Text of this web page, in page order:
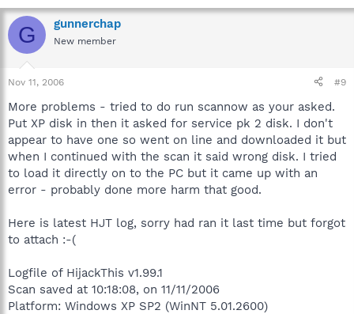
G gunnerchap
New member
Nov 11, 2006 #9
More problems - tried to do run scannow as your asked.
Put XP disk in then it asked for service pk 2 disk. I don't
appear to have one so went on line and downloaded it but
when I continued with the scan it said wrong disk. I tried
to load it directly on to the PC but it came up with an
error - probably done more harm that good.
Here is latest HJT log, sorry had ran it last time but forgot
to attach :-(
Logfile of HijackThis v1.99.1
Scan saved at 10:18:08, on 11/11/2006
Platform: Windows XP SP2 (WinNT 5.01.2600)